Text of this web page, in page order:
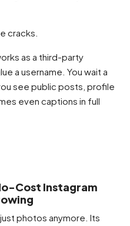
cracks.
as a third-party
a username. You wait a
see public posts, profile
even captions in full
Cost Instagram
photos anymore. Its